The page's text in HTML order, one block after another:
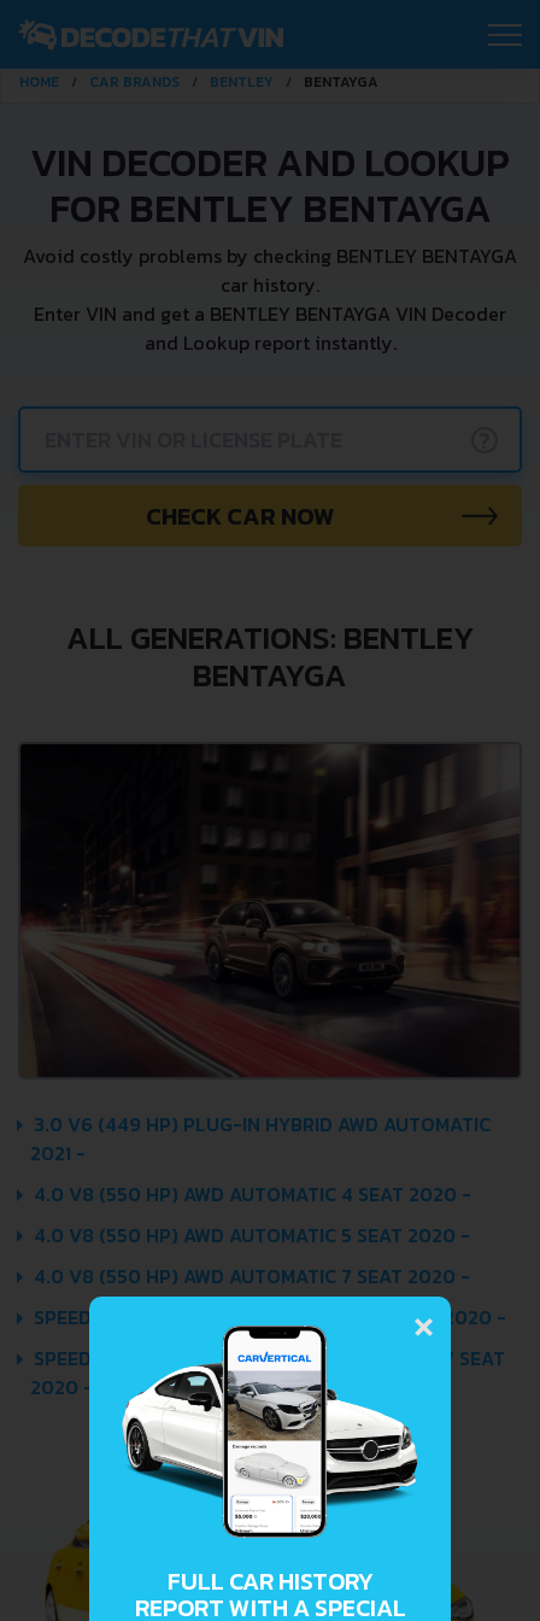
HOME CAR BRANDS BENTLEY BENTAYGA
VIN DECODER AND LOOKUP
FOR BENTLEY BENTAYGA
Avoid costly problems by checking BENTLEY BENTAYGA
car history.
Enter VIN and get a BENTLEY BENTAYGA VIN Decoder
and Lookup report instantly.
CHECK CAR NOW
ALL GENERATIONS: BENTLEY
BENTAYGA
3.0 V6 (449 HP) PLUG-IN HYBRID AWD AUTOMATIC
2021 -
4.0 V8 (550 HP) AWD AUTOMATIC 4 SEAT 2020 -
4.0 V8 (550 HP) AWD AUTOMATIC 5 SEAT 2020 -
4.0 V8 (550 HP) AWD AUTOMATIC 7 SEAT 2020 -
SPEED 6.0 W12 TSI (635 HP) AWD AUTOMATIC 2020 -
SPEED 6.0 W12 TSI (635 HP) AWD AUTOMATIC 7 SEAT
2020 -
×
FULL CAR HISTORY
REPORT WITH A SPECIAL